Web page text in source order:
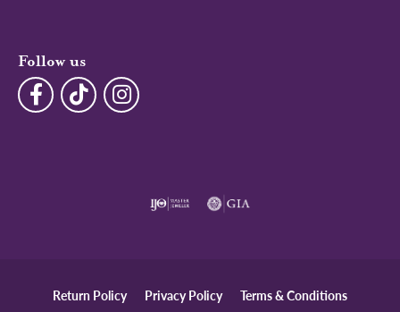
Follow us
Return Policy Privacy Policy Terms & Conditions